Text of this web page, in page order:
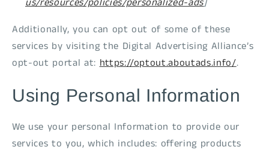
us/resources/policies/personalized-ads]
Additionally, you can opt out of some of these
services by visiting the Digital Advertising Alliance’s
opt-out portal at:https://optout.aboutads.info/.
Using Personal Information
We use your personal Information to provide our
services to you, which includes: offering products